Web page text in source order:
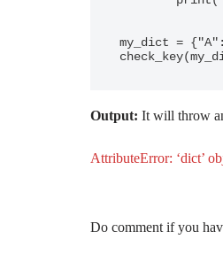
my_dict =
Output: It will throw
AttributeError: ‘dict’
Do comment if you